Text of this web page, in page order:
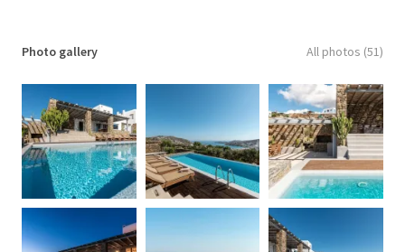
✓ CD/DVD Player
✓ Central Heating
✓ Closet
✓ Coffee Facilities
✓ Daily Maid Service
✓ Dining Table
✓ Flat Screen TV
✓ Full-length Mirror
✓ Fully equipped kitchen
Photo gallery All photos (51)